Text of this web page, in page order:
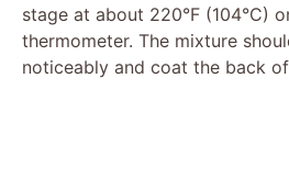
stage at about 220°F (104°C)
thermometer. The mixture
noticeably and coat the back